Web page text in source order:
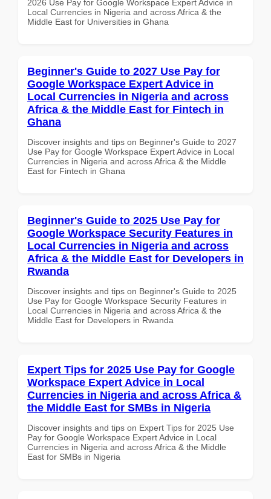
2026 Use Pay for Google Workspace Expert Advice in
Local Currencies in Nigeria and across Africa & the
Middle East for Universities in Ghana
Beginner's Guide to 2027 Use Pay for
Google Workspace Expert Advice in
Local Currencies in Nigeria and across
Africa & the Middle East for Fintech in
Ghana
Discover insights and tips on Beginner's Guide to 2027
Use Pay for Google Workspace Expert Advice in Local
Currencies in Nigeria and across Africa & the Middle
East for Fintech in Ghana
Beginner's Guide to 2025 Use Pay for
Google Workspace Security Features in
Local Currencies in Nigeria and across
Africa & the Middle East for Developers in
Rwanda
Discover insights and tips on Beginner's Guide to 2025
Use Pay for Google Workspace Security Features in
Local Currencies in Nigeria and across Africa & the
Middle East for Developers in Rwanda
Expert Tips for 2025 Use Pay for Google
Workspace Expert Advice in Local
Currencies in Nigeria and across Africa &
the Middle East for SMBs in Nigeria
Discover insights and tips on Expert Tips for 2025 Use
Pay for Google Workspace Expert Advice in Local
Currencies in Nigeria and across Africa & the Middle
East for SMBs in Nigeria